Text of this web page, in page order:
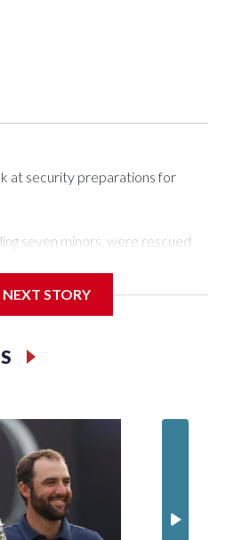
at security preparations for
seven minors, were rescued
Unit.The rescue operations
who arrested 89
really the outpouring of support
rescued, largely the victims
supported with an array of
including food, housing and
carried out during the World
officials said, and law
NEXT STORY